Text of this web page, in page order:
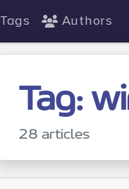
Tags Authors
Tag:
28 articles